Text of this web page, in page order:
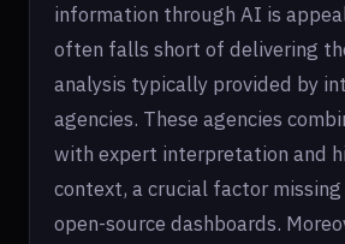
information through AI is
often falls short of delivering
analysis typically provided by
agencies. These agencies
with expert interpretation and
context, a crucial factor
open-source dashboards.